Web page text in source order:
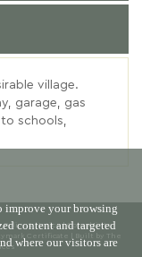
improve your browsing
content and targeted
where our visitors are
village.
garage, gas
schools,
Policy & Notice|Complaints
Certificate | Built by The